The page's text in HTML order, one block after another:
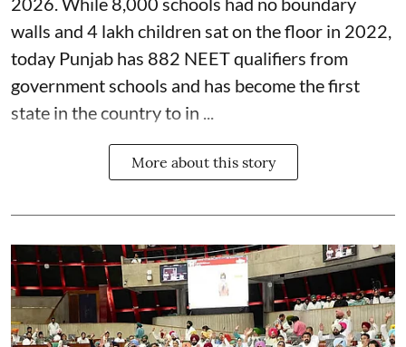
walls and 4 lakh children sat on the floor in 2022,
today Punjab has 882 NEET qualifiers from
government schools and has become the first
state in the country to in ...
More about this story